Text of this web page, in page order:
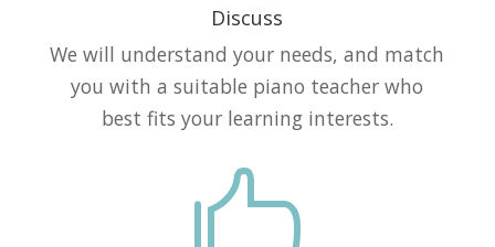
Discuss
We will understand your needs, and match
you with a suitable piano teacher who
best fits your learning interests.
